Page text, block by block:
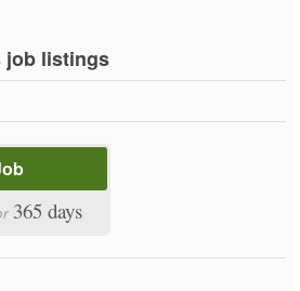
job listings
365 days